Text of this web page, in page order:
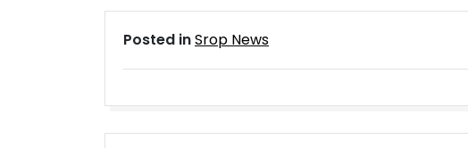
Posted inSrop News